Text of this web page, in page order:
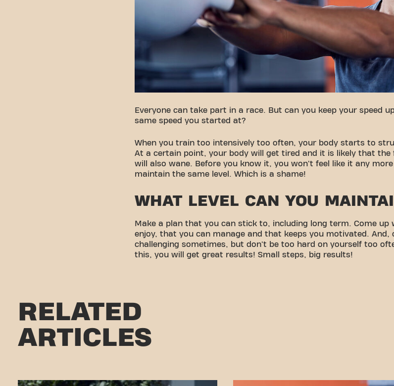
Everyone can take part in a race. But can you keep your speed
same speed you started at?
When you train too intensively too often, your body starts to
At a certain point, your body will get tired and it is likely that
will also wane. Before you know it, you won't feel like it any
maintain the same level. Which is a shame!
WHAT LEVEL CAN YOU
Make a plan that you can stick to, including long term. Come
enjoy, that you can manage and that keeps you motivated.
challenging sometimes, but don't be too hard on yourself too
this, you will get great results! Small steps, big results!
RELATED
ARTICLES